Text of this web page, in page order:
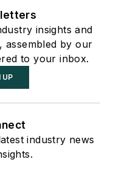
insights and
assembled by our
to your inbox.
UP
industry news